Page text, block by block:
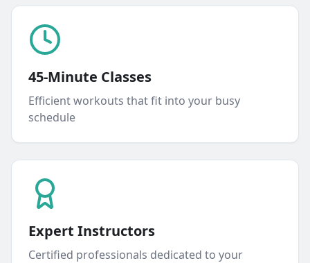
45-Minute Classes
Efficient workouts that fit into your busy
schedule
Expert Instructors
Certified professionals dedicated to your